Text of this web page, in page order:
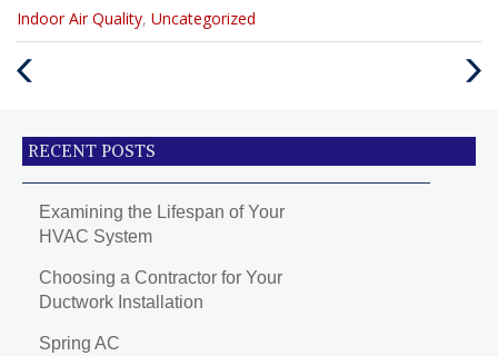
Categories
:
Indoor Air Quality, Uncategorized
Next
RECENT POSTS
Examining the Lifespan of Your
HVAC System
Choosing a Contractor for Your
Ductwork Installation
Spring AC